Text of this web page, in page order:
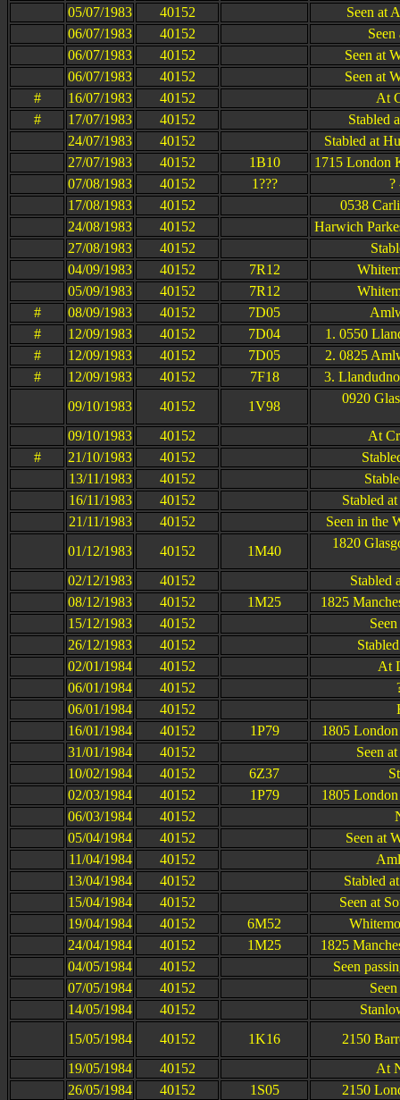
05/07/1983
40152
Seen at
06/07/1983
40152
06/07/1983
40152
Seen at
06/07/1983
40152
Seen at
#
16/07/1983 40152
At
#
17/07/1983 40152
Stabled
24/07/1983
40152
Stabled at
27/07/1983
40152 1B10
1715 London
07/08/1983
40152 1???
?
17/08/1983
40152
0538
24/08/1983
40152
Harwich
27/08/1983
40152
04/09/1983
40152 7R12
05/09/1983
40152 7R12
#
08/09/1983 40152 7D05
#
12/09/1983 40152 7D04
1. 0550
#
12/09/1983 40152 7D05
2. 0825
#
12/09/1983 40152 7F18
3.
09/10/1983
40152 1V98
0920
09/10/1983 40152
At
#
21/10/1983 40152
13/11/1983
40152
16/11/1983
40152
Stabled
21/11/1983
40152
Seen in the
01/12/1983
40152 1M40
1820
02/12/1983 40152
Stabled
08/12/1983
40152 1M25
1825
15/12/1983
40152
26/12/1983
40152
02/01/1984
40152
At
06/01/1984
40152
06/01/1984
40152
16/01/1984
40152 1P79
1805
31/01/1984
40152
Seen
10/02/1984
40152 6Z37
02/03/1984
40152 1P79
1805
06/03/1984
40152
05/04/1984
40152
Seen at
11/04/1984
40152
13/04/1984
40152
Stabled
15/04/1984
40152
Seen at
19/04/1984
40152 6M52
24/04/1984
40152 1M25
1825
04/05/1984
40152
Seen
07/05/1984
40152
14/05/1984
40152
15/05/1984
40152 1K16
2150
19/05/1984
40152
At
26/05/1984
40152 1S05
2150